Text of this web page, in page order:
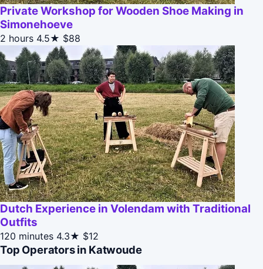
Private Workshop for Wooden Shoe Making in
Simonehoeve
2 hours 4.5★ $88
Dutch Experience in Volendam with Traditional
Outfits
120 minutes 4.3★ $12
Top Operators in Katwoude